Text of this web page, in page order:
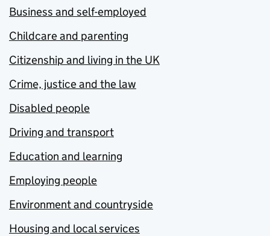
Business and self-employed
Childcare and parenting
Citizenship and living in the UK
Crime, justice and the law
Disabled people
Driving and transport
Education and learning
Employing people
Environment and countryside
Housing and local services